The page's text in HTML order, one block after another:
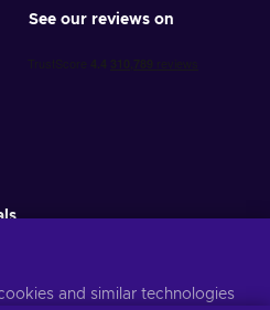
See our reviews on
VisitPrivacy notice for more
and similar technologies